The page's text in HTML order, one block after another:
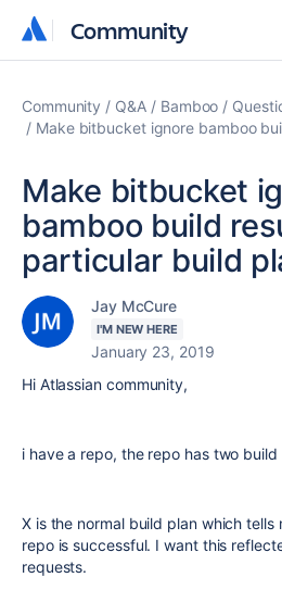
Community
Community
Community Q&A Bamboo
Make bitbucket ignore bamboo
Make bitbucket
bamboo build
particular build
Jay McCure
I'M NEW HERE
January 23, 2019
Hi Atlassian community,
i have a repo, the repo has two build
X is the normal build plan which
repo is successful. I want this
requests.